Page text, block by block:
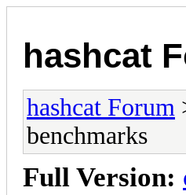
hashcat
hashcat Forum
benchmarks
Full Version: